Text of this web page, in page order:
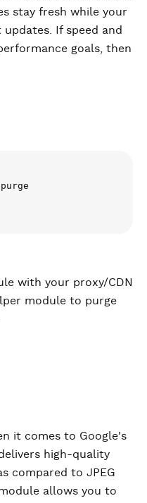
stay fresh while your
If speed and
goals, then
with your proxy/CDN
module to purge
it comes to Google's
high-quality
compared to JPEG
allows you to